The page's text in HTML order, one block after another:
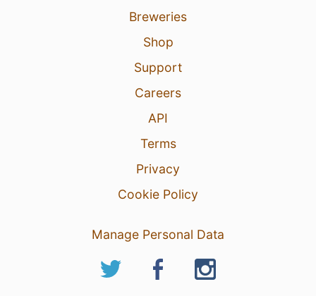
Breweries
Shop
Support
Careers
API
Terms
Privacy
Cookie Policy
Manage Personal Data